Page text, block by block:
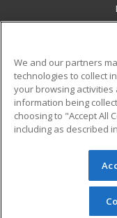
Military
Financial
Help
© 2026 ed2go, a
reserved. The
redistributed
permission
We and our partners
technologies to collect
your browsing activities
information being
choosing to "Accept All
including as described